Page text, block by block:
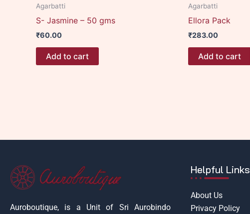
Agarbatti
S- Jasmine – 50 gms
₹60.00
Add to cart
Agarbatti
Ellora Pack
₹283.00
Add to cart
Auroboutique, is a Unit of Sri Aurobindo
Helpful Links
About Us
Privacy Policy